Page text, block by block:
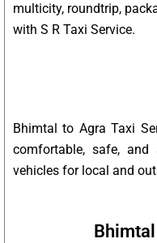
multicity, roundtrip,
with S R Taxi Service.
Bhimtal to Agra Taxi
comfortable, safe, and
vehicles for local and